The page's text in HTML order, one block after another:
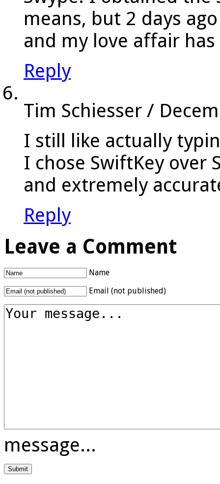
means, but 2 days
and my love affair
Reply
Tim Schiesser /
I still like actually
I chose SwiftKey over
and extremely
Reply
Leave a Comment
Name
Email (not published)
message...